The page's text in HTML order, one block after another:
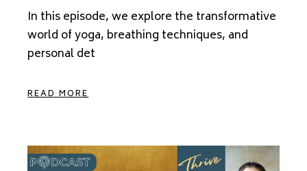
In this episode, we explore the transformative
world of yoga, breathing techniques, and
personal det
READ MORE